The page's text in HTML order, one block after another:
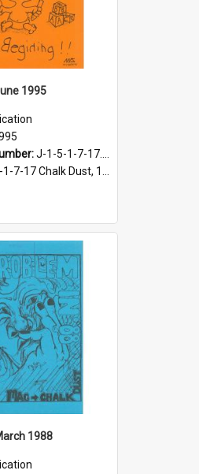
1995
J-1-5-1-7-17.15
17 Chalk Dust, 1987-1997
1988